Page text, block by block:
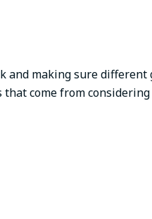
and making sure
that come from